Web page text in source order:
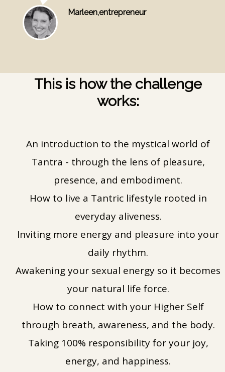
Marleen,entrepreneur
This is how the challenge
works:
An introduction to the mystical world of
Tantra - through the lens of pleasure,
presence, and embodiment.
How to live a Tantric lifestyle rooted in
everyday aliveness.
Inviting more energy and pleasure into your
daily rhythm.
Awakening your sexual energy so it becomes
your natural life force.
How to connect with your Higher Self
through breath, awareness, and the body.
Taking 100% responsibility for your joy,
energy, and happiness.